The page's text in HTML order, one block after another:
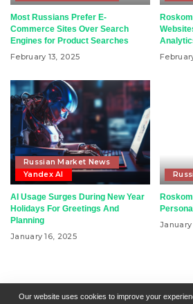
Most Russians Prefer E-
Commerce Sites Over Search
Engines for Product Searches
February 13, 2025
Russian Market News
Yandex AI
AI Usage Surges During New Year
Holidays For Greetings And
Planning
January 16, 2025
January
RSN + CSN = ISN General
Our website uses cookies to improve your